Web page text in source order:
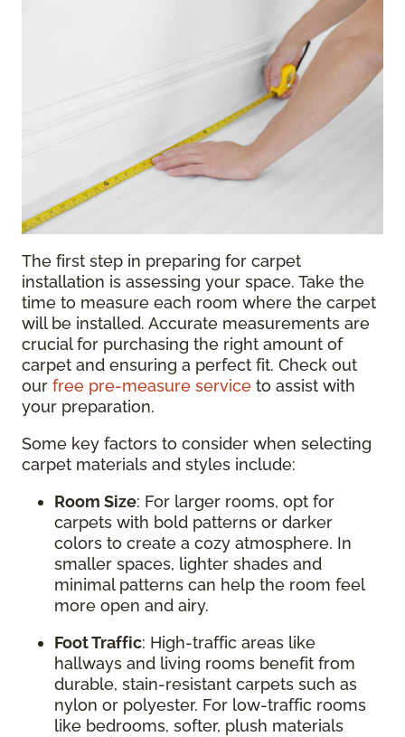
The first step in preparing for carpet
installation is assessing your space. Take the
time to measure each room where the carpet
will be installed. Accurate measurements are
crucial for purchasing the right amount of
carpet and ensuring a perfect fit. Check out
our free pre-measure service to assist with
your preparation.
Some key factors to consider when selecting
carpet materials and styles include:
Room Size: For larger rooms, opt for
carpets with bold patterns or darker
colors to create a cozy atmosphere. In
smaller spaces, lighter shades and
minimal patterns can help the room feel
more open and airy.
Foot Traffic: High-traffic areas like
hallways and living rooms benefit from
durable, stain-resistant carpets such as
nylon or polyester. For low-traffic rooms
like bedrooms, softer, plush materials